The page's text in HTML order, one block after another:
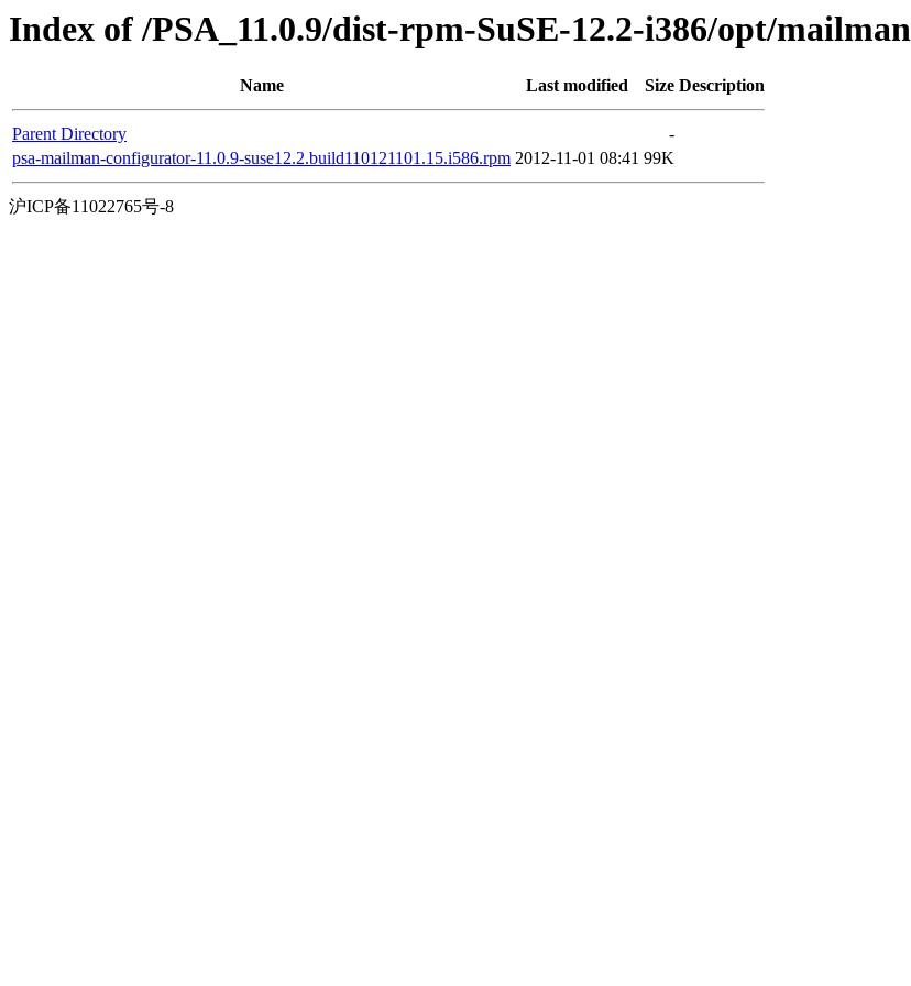
Index of /PSA_11.0.9/dist-rpm-SuSE-12.2-i386/opt/mailman
Name Last modified Size Description
Parent Directory
-
psa-mailman-configurator-11.0.9-suse12.2.build110121101.15.i586.rpm 2012-11-01 08:41 99K
沪ICP备11022765号-8